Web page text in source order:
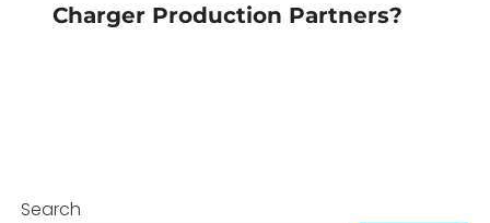
Charger Production Partners?
Search